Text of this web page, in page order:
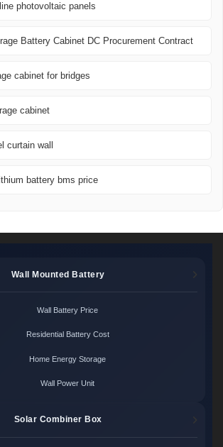
photovoltaic panels
Battery Cabinet DC Procurement Contract
cabinet for bridges
cabinet
curtain wall
battery bms price
Wall Mounted Battery
Wall Battery Price
Residential Battery Cost
Home Energy Storage
Wall Power Unit
Solar Combiner Box